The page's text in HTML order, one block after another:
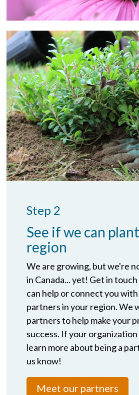
Step 2
See if we can
region
We are growing, but we're
in Canada... yet! Get in
can help or connect you
partners in your region. We
partners to help make your
success. If your
learn more about being a
us know!
Meet our partners